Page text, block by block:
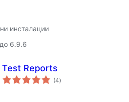
инсталации
6.9.6
Test Reports
(4общо
оценки
)